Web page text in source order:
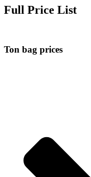
Full Price List
Ton bag prices